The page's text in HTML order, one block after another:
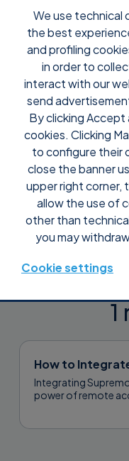
We use technical
the best
and profiling
in order to
interact with our
send
By clicking Accept
cookies. Clicking
to configure their
close the banner
upper right
allow the use of
other than
you may
Cookie settings
1
How to
Integrating
power of remote